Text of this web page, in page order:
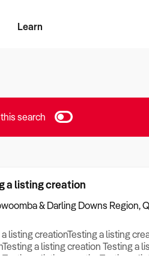
Learn
search
a listing creation
& Darling Downs Region,
listing creationTesting a listing
a listing creation Testing a
a listing creationTesting a